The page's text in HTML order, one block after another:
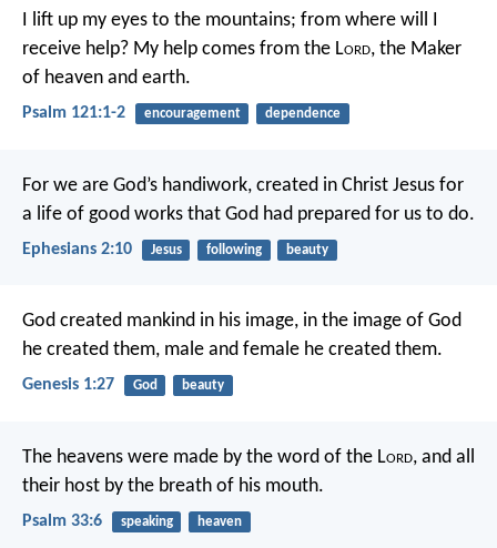
I lift up my eyes to the mountains; from where will I
receive help? My help comes from the Lord, the Maker
of heaven and earth.
Psalm 121:1-2 encouragement dependence
For we are God’s handiwork, created in Christ Jesus for
a life of good works that God had prepared for us to do.
Ephesians 2:10 Jesus following beauty
God created mankind in his image, in the image of God
he created them, male and female he created them.
Genesis 1:27 God beauty
The heavens were made by the word of the Lord, and all
their host by the breath of his mouth.
Psalm 33:6 speaking heaven